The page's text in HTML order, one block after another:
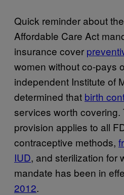
Quick reminder about
Affordable Care Act
insurance cover
women without co-pays
independent Institute of
determined that birth
services worth covering.
provision applies to all
contraceptive methods,
IUD, and sterilization for
mandate has been in
2012.